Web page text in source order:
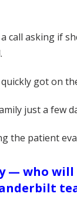
call asking if
got on
just a few
the patient
— who